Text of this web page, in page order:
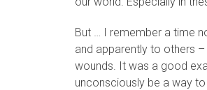
But … I remember a time
and apparently to others
wounds. It was a good
unconsciously be a way